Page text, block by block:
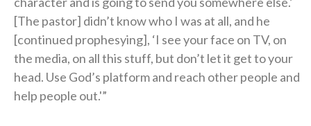
[The pastor] didn’t know who I was at all, and he
[continued prophesying], ‘I see your face on TV, on
the media, on all this stuff, but don’t let it get to your
head. Use God’s platform and reach other people and
help people out.'”